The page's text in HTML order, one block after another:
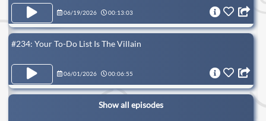
06/19/2026 00:13:03
#234: Your To-Do List Is The Villain
06/01/2026 00:06:55
Show all episodes